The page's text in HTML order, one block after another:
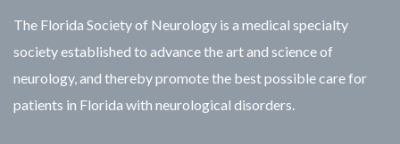
The Florida Society of Neurology is a medical specialty
society established to advance the art and science of
neurology, and thereby promote the best possible care for
patients in Florida with neurological disorders.